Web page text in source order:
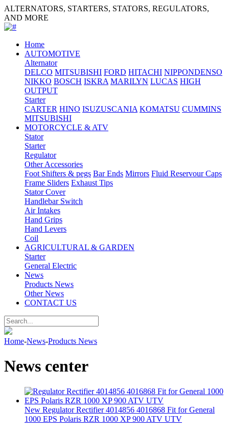
ALTERNATORS, STARTERS, STATORS, REGULATORS,
AND MORE
Home
AUTOMOTIVE
Alternator
DELCO MITSUBISHI FORD HITACHI NIPPONDENSO
NIKKO BOSCH ISKRA MARILYN LUCAS HIGH
OUTPUT
Starter
CARTER HINO ISUZUSCANIA KOMATSU CUMMINS
MITSUBISHI
MOTORCYCLE & ATV
Stator
Starter
Regulator
Other Accessories
Foot Shifters & pegs Bar Ends Mirrors Fluid Reservour Caps
Frame Sliders Exhaust Tips
Stator Cover
Handlebar Switch
Air Intakes
Hand Grips
Hand Levers
Coil
AGRICULTURAL & GARDEN
Starter
General Electric
News
Products News
Other News
CONTACT US
Home-News-Products News
News center
New Regulator Rectifier 4014856 4016868 Fit for General
1000 EPS Polaris RZR 1000 XP 900 ATV UTV